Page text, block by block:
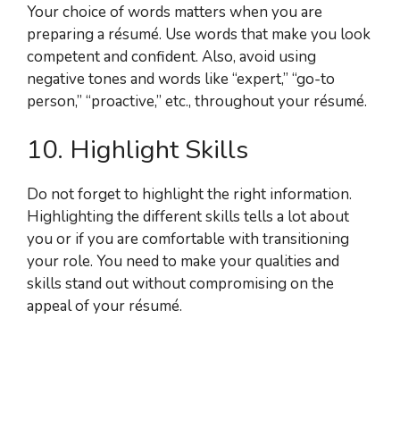
Your choice of words matters when you are
preparing a résumé. Use words that make you look
competent and confident. Also, avoid using
negative tones and words like “expert,” “go-to
person,” “proactive,” etc., throughout your résumé.
10. Highlight Skills
Do not forget to highlight the right information.
Highlighting the different skills tells a lot about
you or if you are comfortable with transitioning
your role. You need to make your qualities and
skills stand out without compromising on the
appeal of your résumé.